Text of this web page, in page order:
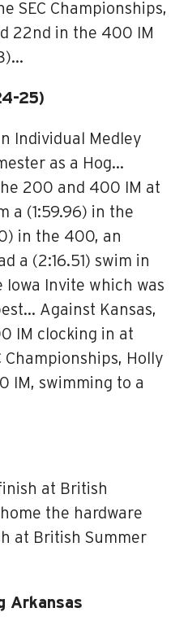
SEC Championships,
22nd in the 400 IM
25)
Individual Medley
as a Hog…
200 and 400 IM at
a (1:59.96) in the
in the 400, an
a (2:16.51) swim in
Invite which was
Against Kansas,
IM clocking in at
Championships, Holly
IM, swimming to a
at British
the hardware
at British Summer
Arkansas